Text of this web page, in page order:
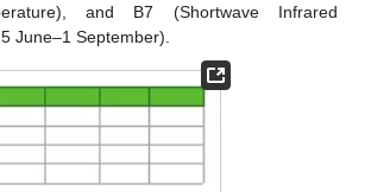
and B7 (Shortwave Infrared
June–1 September).